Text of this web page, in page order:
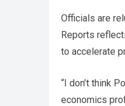
Officials are
Reports
to accelerate
“I don’t think
economics